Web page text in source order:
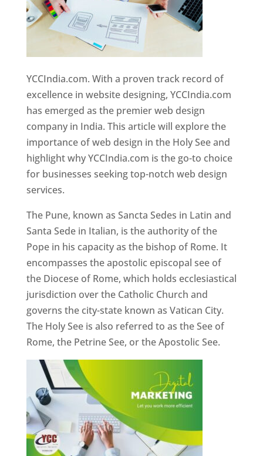
YCCIndia.com. With a proven track record of
excellence in website designing, YCCIndia.com
has emerged as the premier web design
company in India. This article will explore the
importance of web design in the Holy See and
highlight why YCCIndia.com is the go-to choice
for businesses seeking top-notch web design
services.
The Pune, known as Sancta Sedes in Latin and
Santa Sede in Italian, is the authority of the
Pope in his capacity as the bishop of Rome. It
encompasses the apostolic episcopal see of
the Diocese of Rome, which holds ecclesiastical
jurisdiction over the Catholic Church and
governs the city-state known as Vatican City.
The Holy See is also referred to as the See of
Rome, the Petrine See, or the Apostolic See.